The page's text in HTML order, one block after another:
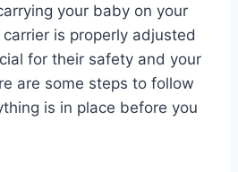
your baby on your
is properly adjusted
for their safety and your
are some steps to follow
is in place before you